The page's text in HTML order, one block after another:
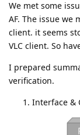
We met some
AF. The issue we
client. it seems
VLC client. So
I prepared
verification.
Interface &